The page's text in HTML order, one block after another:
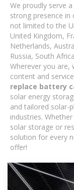
We proudly serve
strong presence
not limited to the
United Kingdom,
Netherlands,
Russia, South
Wherever you are,
content and
replace battery
solar energy
and tailored solar-
industries.
solar storage or
solution for every
offer!